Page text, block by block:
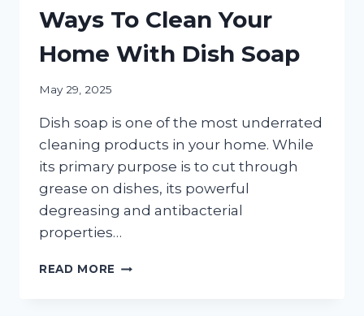
Ways To Clean Your
Home With Dish Soap
May 29, 2025
Dish soap is one of the most underrated
cleaning products in your home. While
its primary purpose is to cut through
grease on dishes, its powerful
degreasing and antibacterial
properties…
READ MORE THE